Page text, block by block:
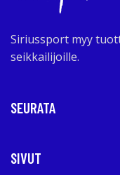
Siriussport myy
seikkailijoille.
SEURATA
SIVUT